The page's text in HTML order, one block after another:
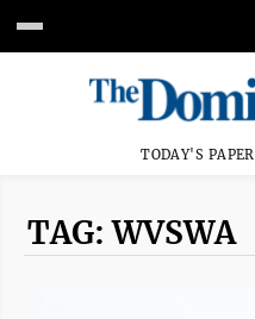
TODAY'S PAPER
TAG: WVSWA